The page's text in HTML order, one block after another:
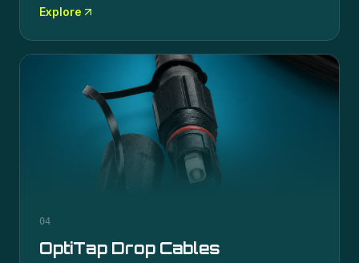
Explore
04
OptiTap Drop Cables